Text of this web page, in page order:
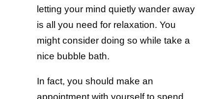
letting your mind quietly wander away
is all you need for relaxation. You
might consider doing so while take a
nice bubble bath.
In fact, you should make an
appointment with yourself to spend